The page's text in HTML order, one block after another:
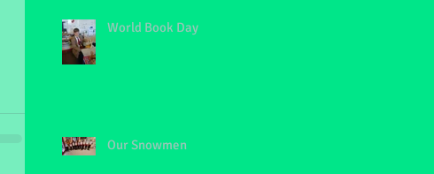
World Book Day
Our Snowmen